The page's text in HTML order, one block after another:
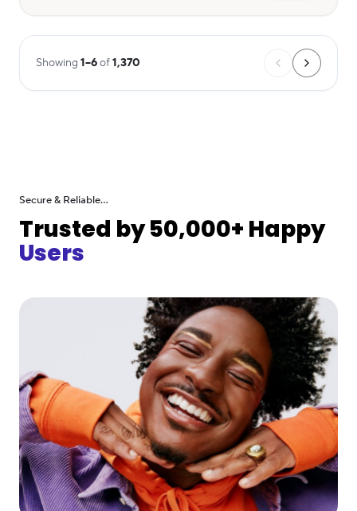
Showing 1–6of1,370
Secure & Reliable...
Trusted by 50,000+ Happy
Users